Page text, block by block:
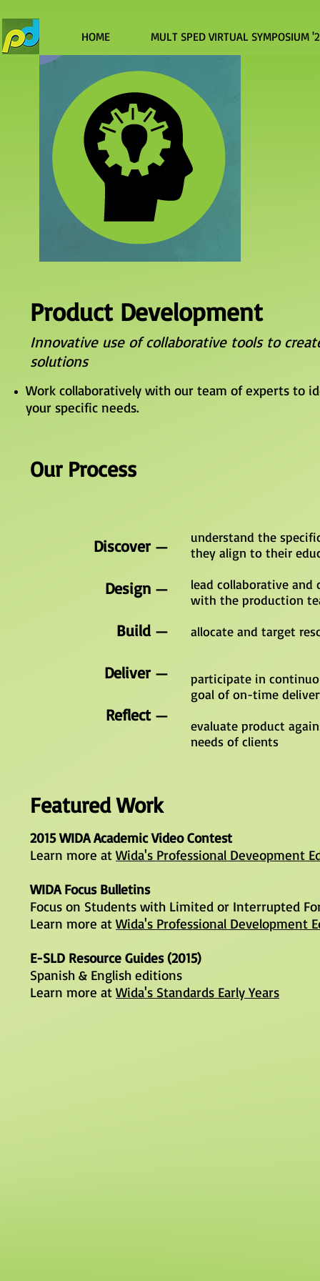
HOME MULT SPED VIRTUAL SYMPOSIUM
Product Development
Innovative use of collaborative tools to
solutions
Work collaboratively with our team of experts to
your specific needs.
Our Process
Discover —
Design —
Build —
Deliver —
Reflect —
understand the
they align to their
lead collaborative
with the production
allocate and target
participate in
goal of on-time
evaluate product
needs of clients
Featured Work
2015 WIDA Academic Video Contest
Learn more at Wida's Professional Deveopment
WIDA Focus Bulletins
Focus on Students with Limited or Interrupted
Learn more at Wida's Professional Development
E-SLD Resource Guides (2015)
Spanish & English editions
Learn more at Wida's Standards Early Years